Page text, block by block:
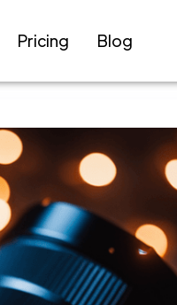
Pricing Blog